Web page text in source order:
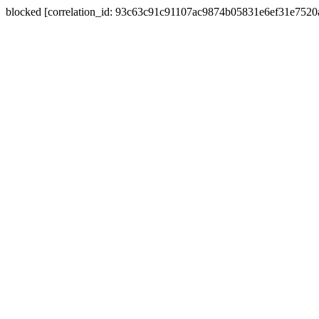
blocked [correlation_id: